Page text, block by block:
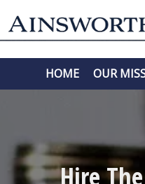
HOME OUR
Hire